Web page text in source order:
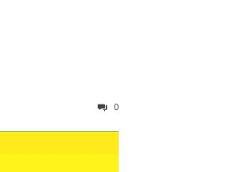
0